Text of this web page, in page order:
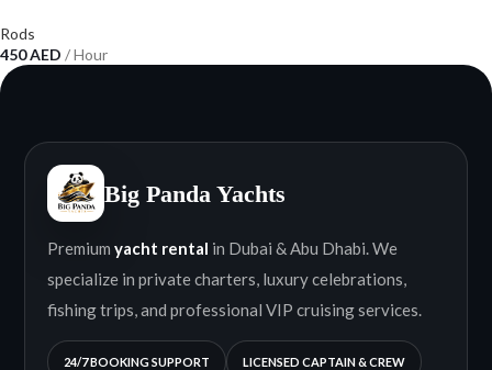
Rods
450AED / Hour
Big Panda Yachts
Premium yacht rental in Dubai & Abu Dhabi. We
specialize in private charters, luxury celebrations,
fishing trips, and professional VIP cruising services.
24/7 BOOKING SUPPORT LICENSED CAPTAIN & CREW